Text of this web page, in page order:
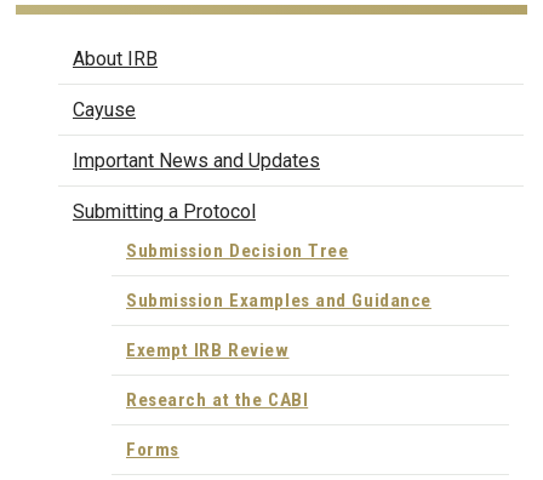
IRBAbout IRB
Cayuse
Important News and Updates
Submitting a Protocol
Submission Decision Tree
Submission Examples and Guidance
Exempt IRB Review
Research at the CABI
Forms